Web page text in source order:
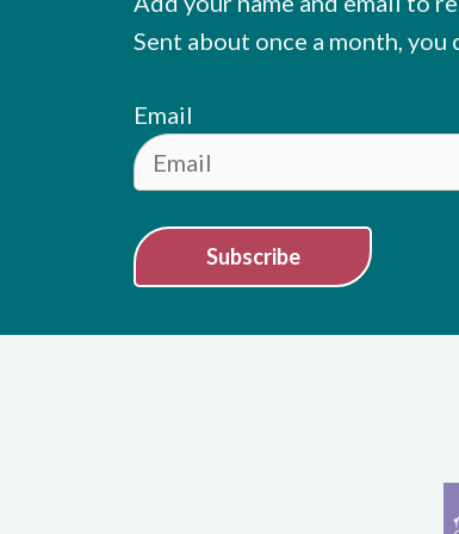
Sent about once a month, you
Email
Subscribe